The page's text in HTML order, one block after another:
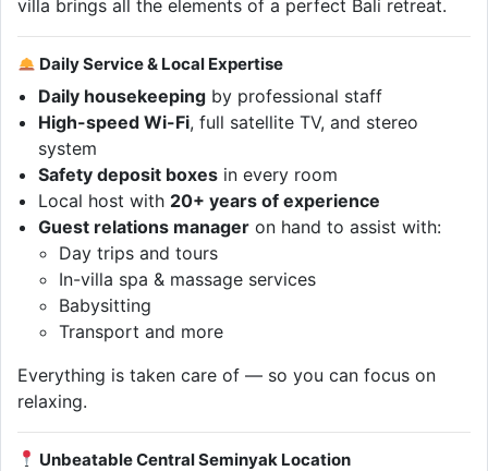
villa brings all the elements of a perfect Bali retreat.
Daily Service & Local Expertise
Daily housekeeping by professional staff
High-speed Wi-Fi, full satellite TV, and stereo
system
Safety deposit boxes in every room
Local host with 20+ years of experience
Guest relations manager on hand to assist with:
Day trips and tours
In-villa spa & massage services
Babysitting
Transport and more
Everything is taken care of — so you can focus on
relaxing.
Unbeatable Central Seminyak Location